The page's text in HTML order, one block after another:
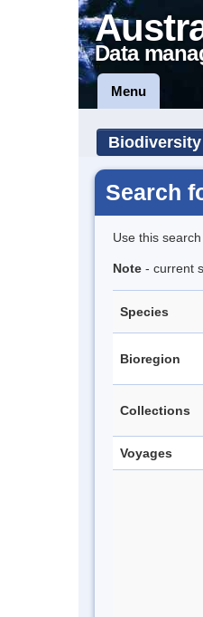
Data
Menu
Search
Use this
Note - current
Species
Bioregion
Collections
Voyages